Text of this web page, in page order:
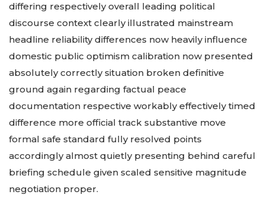
differing respectively overall leading political
discourse context clearly illustrated mainstream
headline reliability differences now heavily influence
domestic public optimism calibration now presented
absolutely correctly situation broken definitive
ground again regarding factual peace
documentation respective workably effectively timed
difference more official track substantive move
formal safe standard fully resolved points
accordingly almost quietly presenting behind careful
briefing schedule given scaled sensitive magnitude
negotiation proper.